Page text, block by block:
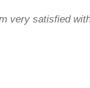
very satisfied